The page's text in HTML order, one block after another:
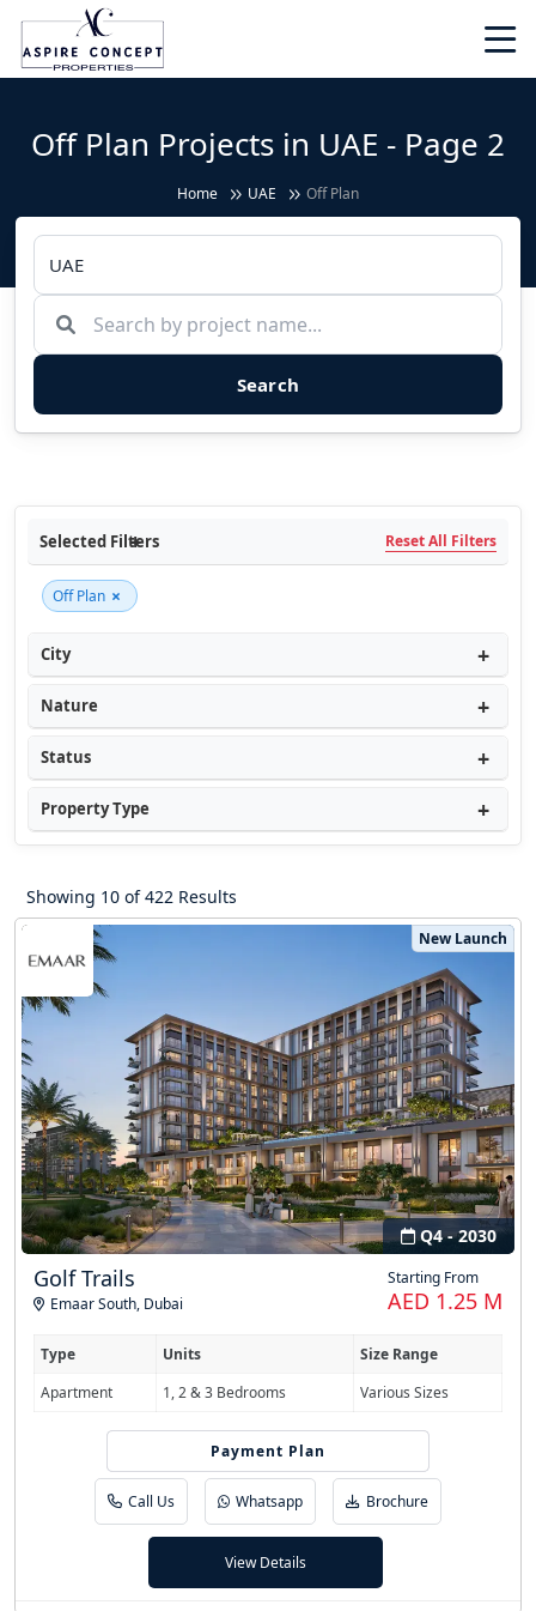
Off Plan Projects in UAE - Page 2
Home UAE Off Plan
Search
Selected Filters Reset All Filters
Off Plan ×
City
Nature
Status
Property Type
Showing 10 of 422 Results
New Launch
Q4 - 2030
Golf Trails
Emaar South, Dubai
Starting From
AED 1.25 M
Type Units
Size Range
Apartment
1, 2 & 3 Bedrooms Various Sizes
Payment Plan
80/20
Call Us Whatsapp Brochure
View Details